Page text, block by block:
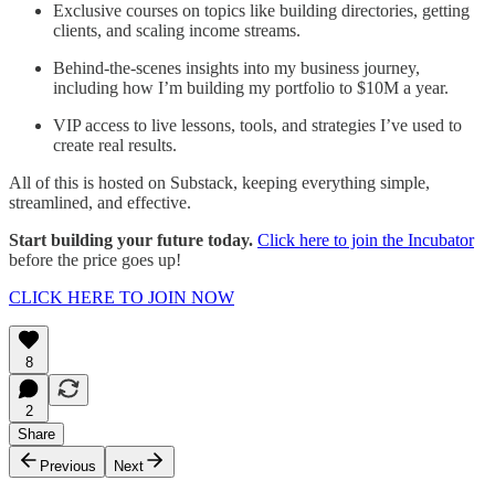
Exclusive courses on topics like building directories, getting
clients, and scaling income streams.
Behind-the-scenes insights into my business journey,
including how I’m building my portfolio to $10M a year.
VIP access to live lessons, tools, and strategies I’ve used to
create real results.
All of this is hosted on Substack, keeping everything simple,
streamlined, and effective.
Start building your future today. Click here to join the Incubator
before the price goes up!
CLICK HERE TO JOIN NOW
8
2
Share
Previous
Next